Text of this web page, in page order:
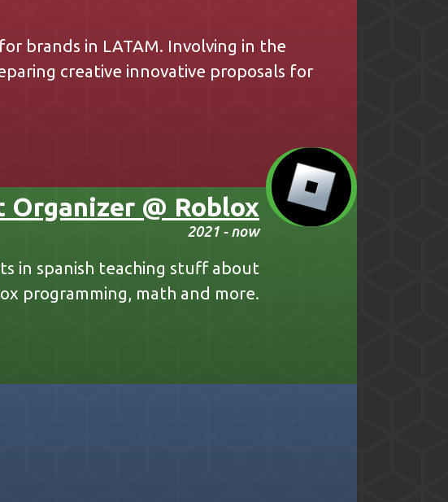
brands in LATAM. Involving in the
creative innovative proposals for
Organizer @ Roblox
2021 - now
in spanish teaching stuff about
programming, math and more.